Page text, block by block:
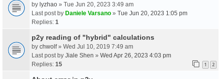
by lyzhao » Tue Jun 20, 2023 3:49 am
Last post by Daniele Varsano » Tue Jun 20, 2023 1:05 pm
Replies: 1
p2y reading of "hybrid" calculations
by chwolf» Wed Jul 10, 2019 7:49 am
Last post by Jiale Shen » Wed Apr 26, 2023 4:03 pm
Replies: 15 1 2